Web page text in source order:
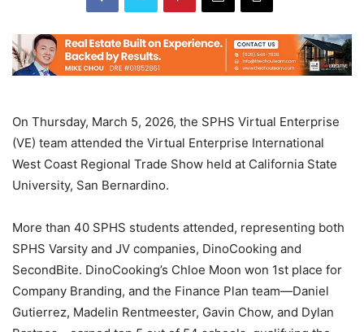
On Thursday, March 5, 2026, the SPHS Virtual Enterprise
(VE) team attended the Virtual Enterprise International
West Coast Regional Trade Show held at California State
University, San Bernardino.
More than 40 SPHS students attended, representing both
SPHS Varsity and JV companies, DinoCooking and
SecondBite. DinoCooking’s Chloe Moon won 1st place for
Company Branding, and the Finance Plan team—Daniel
Gutierrez, Madelin Rentmeester, Gavin Chow, and Dylan